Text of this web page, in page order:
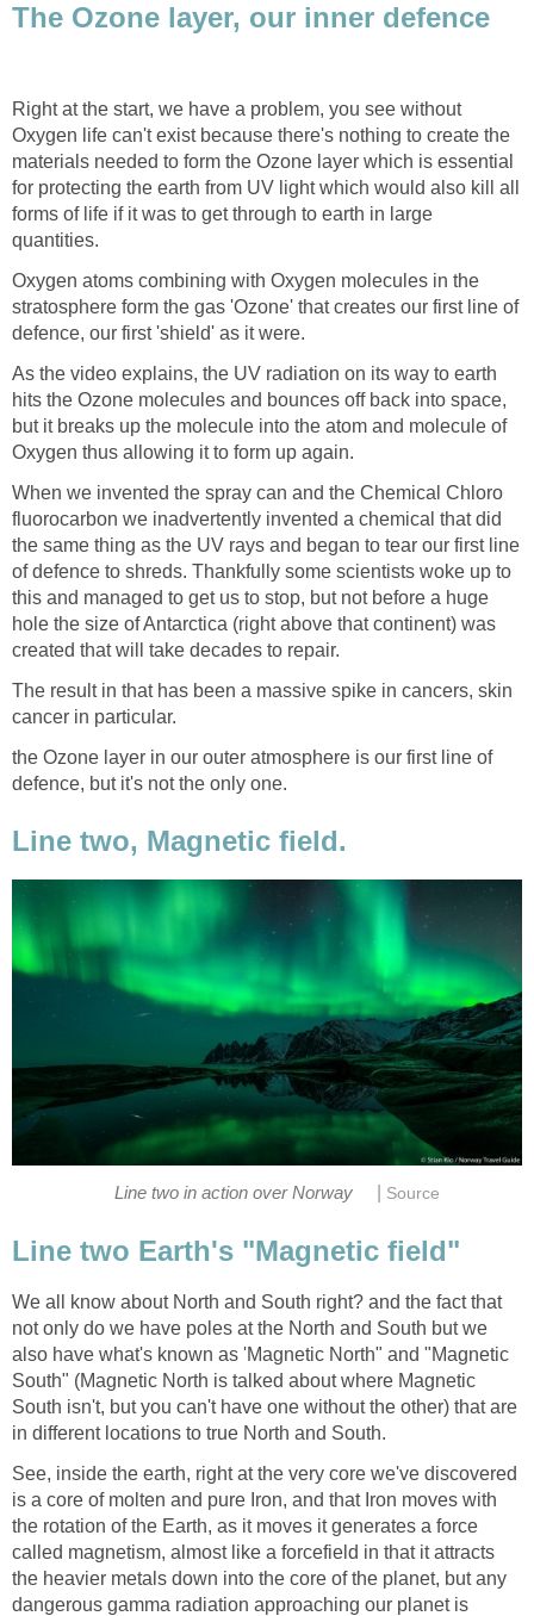
The Ozone layer, our inner defence
Right at the start, we have a problem, you see without
Oxygen life can't exist because there's nothing to create the
materials needed to form the Ozone layer which is essential
for protecting the earth from UV light which would also kill all
forms of life if it was to get through to earth in large
quantities.
Oxygen atoms combining with Oxygen molecules in the
stratosphere form the gas 'Ozone' that creates our first line of
defence, our first 'shield' as it were.
As the video explains, the UV radiation on its way to earth
hits the Ozone molecules and bounces off back into space,
but it breaks up the molecule into the atom and molecule of
Oxygen thus allowing it to form up again.
When we invented the spray can and the Chemical Chloro
fluorocarbon we inadvertently invented a chemical that did
the same thing as the UV rays and began to tear our first line
of defence to shreds. Thankfully some scientists woke up to
this and managed to get us to stop, but not before a huge
hole the size of Antarctica (right above that continent) was
created that will take decades to repair.
The result in that has been a massive spike in cancers, skin
cancer in particular.
the Ozone layer in our outer atmosphere is our first line of
defence, but it's not the only one.
Line two, Magnetic field.
Line two in action over Norway Source
Line two Earth's "Magnetic field"
We all know about North and South right? and the fact that
not only do we have poles at the North and South but we
also have what's known as 'Magnetic North" and "Magnetic
South" (Magnetic North is talked about where Magnetic
South isn't, but you can't have one without the other) that are
in different locations to true North and South.
See, inside the earth, right at the very core we've discovered
is a core of molten and pure Iron, and that Iron moves with
the rotation of the Earth, as it moves it generates a force
called magnetism, almost like a forcefield in that it attracts
the heavier metals down into the core of the planet, but any
dangerous gamma radiation approaching our planet is